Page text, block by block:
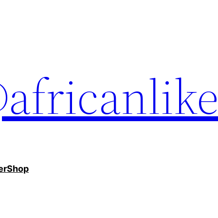
Shop